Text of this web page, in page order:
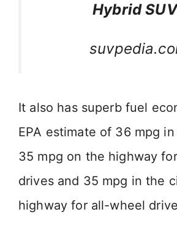
Hybrid
It also has superb fuel
EPA estimate of 36 mpg
35 mpg on the highway
drives and 35 mpg in the
highway for all-wheel